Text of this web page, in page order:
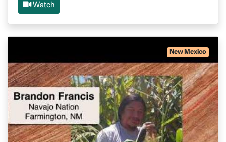
Watch
New Mexico